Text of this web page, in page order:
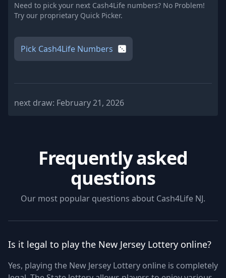
Need to pick your next Cash4Life numbers? No Problem!
Try our proprietary Quick Picker.
Pick Cash4Life Numbers
next draw: February 21, 2026
Frequently asked
questions
Our most popular questions about Cash4Life NJ.
Is it legal to play the New Jersey Lottery online?
Yes, playing the New Jersey Lottery online is completely